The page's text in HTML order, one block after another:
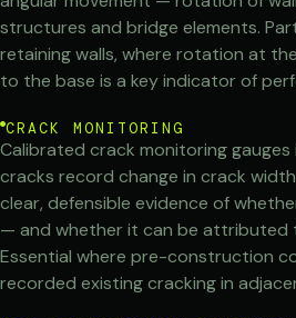
structures and bridge elements.
retaining walls, where rotation at
to the base is a key indicator of
CRACK MONITORING
Calibrated crack monitoring
cracks record change in crack
clear, defensible evidence of
— and whether it can be
Essential where pre-construction
recorded existing cracking in